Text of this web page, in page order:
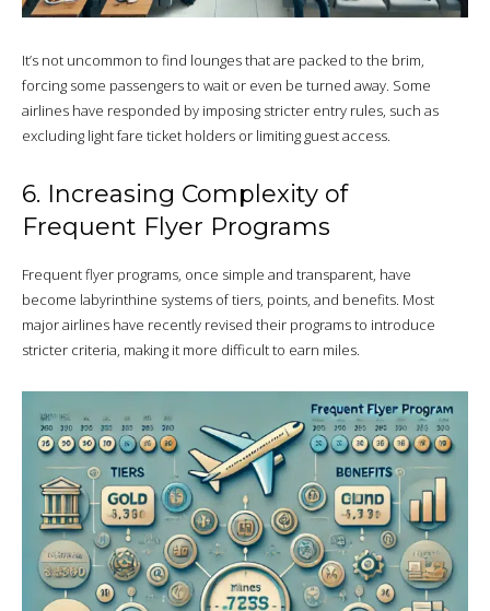
It’s not uncommon to find lounges that are packed to the brim,
forcing some passengers to wait or even be turned away. Some
airlines have responded by imposing stricter entry rules, such as
excluding light fare ticket holders or limiting guest access.
6. Increasing Complexity of
Frequent Flyer Programs
Frequent flyer programs, once simple and transparent, have
become labyrinthine systems of tiers, points, and benefits. Most
major airlines have recently revised their programs to introduce
stricter criteria, making it more difficult to earn miles.